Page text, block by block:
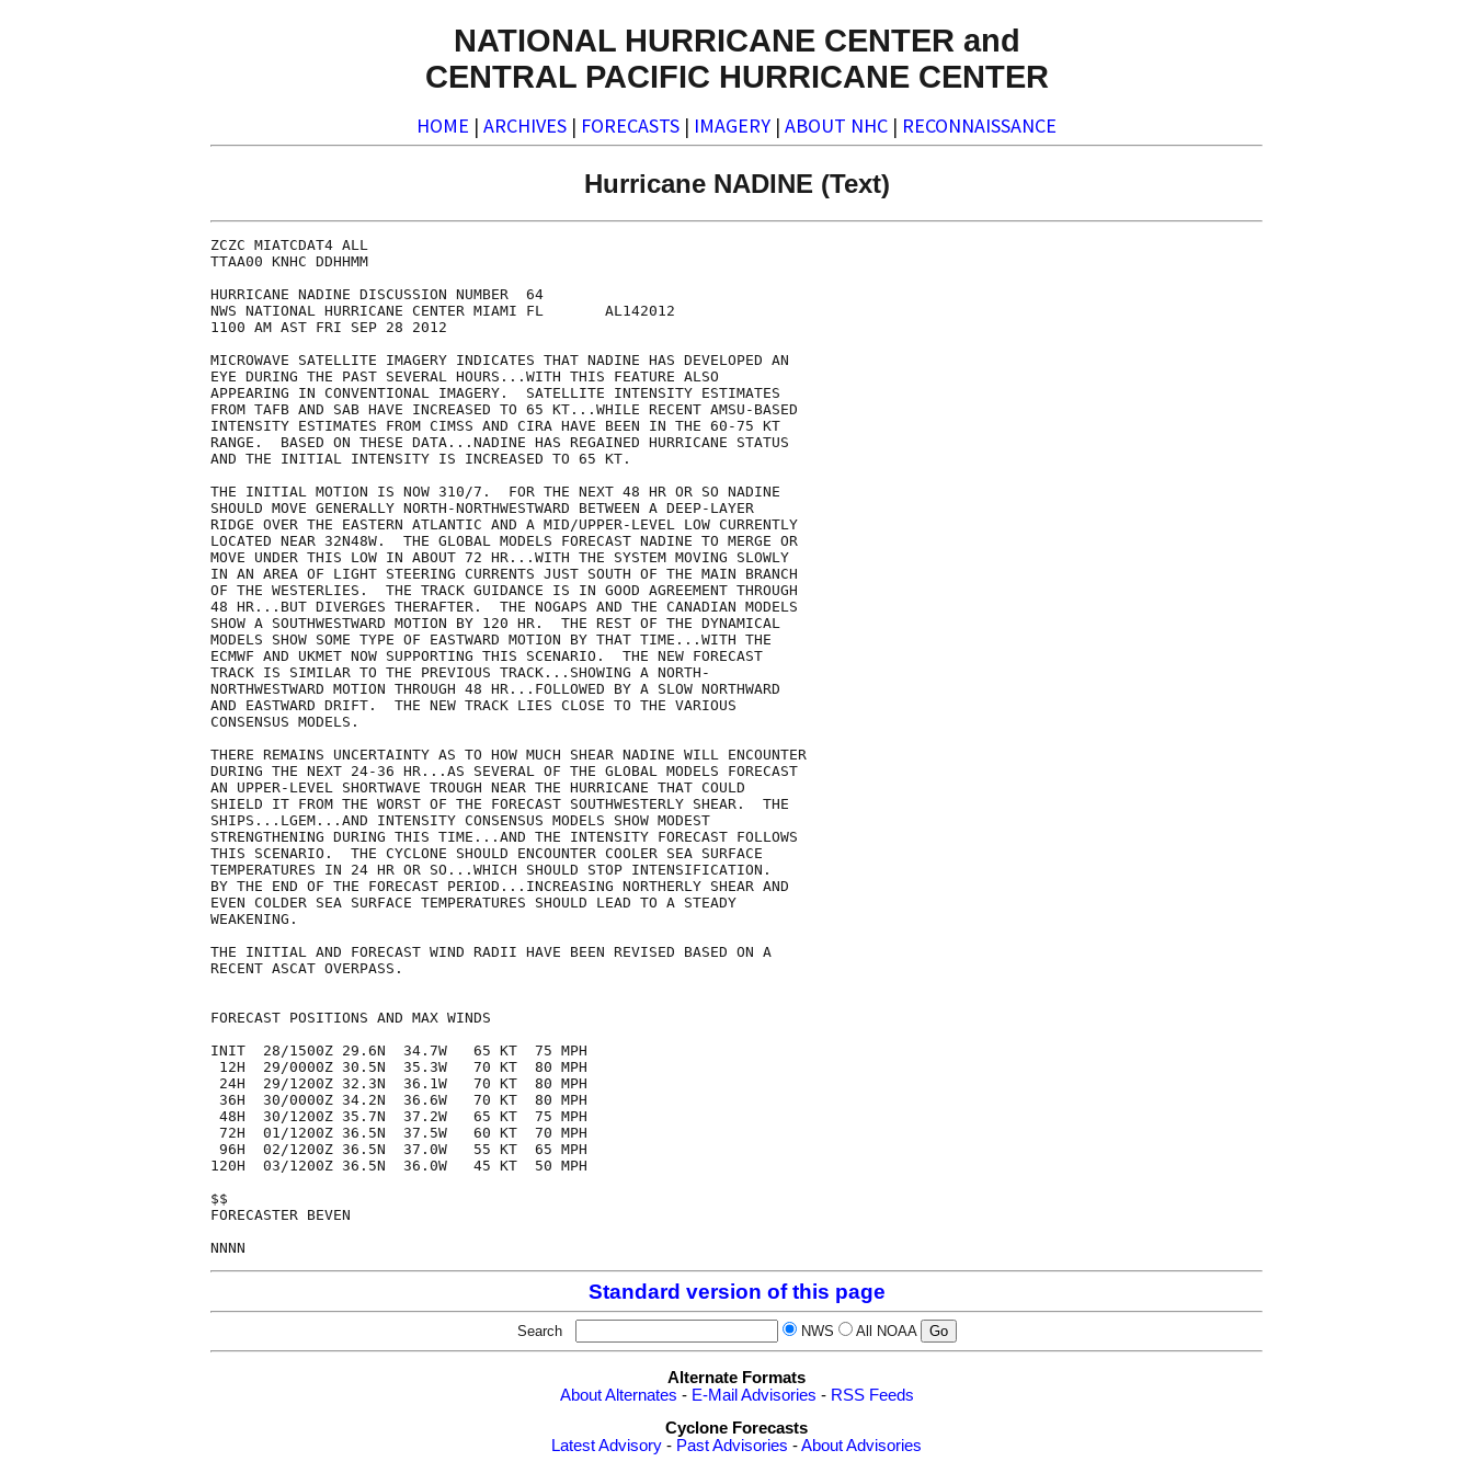
NATIONAL HURRICANE CENTER and
CENTRAL PACIFIC HURRICANE CENTER
HOME | ARCHIVES | FORECASTS | IMAGERY | ABOUT NHC | RECONNAISSANCE
Hurricane NADINE (Text)
ZCZC MIATCDAT4 ALL
TTAA00 KNHC DDHHMM
HURRICANE NADINE DISCUSSION NUMBER  64
NWS NATIONAL HURRICANE CENTER MIAMI FL       AL142012
1100 AM AST FRI SEP 28 2012
MICROWAVE SATELLITE IMAGERY INDICATES THAT NADINE HAS DEVELOPED AN
EYE DURING THE PAST SEVERAL HOURS...WITH THIS FEATURE ALSO
APPEARING IN CONVENTIONAL IMAGERY.  SATELLITE INTENSITY ESTIMATES
FROM TAFB AND SAB HAVE INCREASED TO 65 KT...WHILE RECENT AMSU-BASED
INTENSITY ESTIMATES FROM CIMSS AND CIRA HAVE BEEN IN THE 60-75 KT
RANGE.  BASED ON THESE DATA...NADINE HAS REGAINED HURRICANE STATUS
AND THE INITIAL INTENSITY IS INCREASED TO 65 KT.
THE INITIAL MOTION IS NOW 310/7.  FOR THE NEXT 48 HR OR SO NADINE
SHOULD MOVE GENERALLY NORTH-NORTHWESTWARD BETWEEN A DEEP-LAYER
RIDGE OVER THE EASTERN ATLANTIC AND A MID/UPPER-LEVEL LOW CURRENTLY
LOCATED NEAR 32N48W.  THE GLOBAL MODELS FORECAST NADINE TO MERGE OR
MOVE UNDER THIS LOW IN ABOUT 72 HR...WITH THE SYSTEM MOVING SLOWLY
IN AN AREA OF LIGHT STEERING CURRENTS JUST SOUTH OF THE MAIN BRANCH
OF THE WESTERLIES.  THE TRACK GUIDANCE IS IN GOOD AGREEMENT THROUGH
48 HR...BUT DIVERGES THERAFTER.  THE NOGAPS AND THE CANADIAN MODELS
SHOW A SOUTHWESTWARD MOTION BY 120 HR.  THE REST OF THE DYNAMICAL
MODELS SHOW SOME TYPE OF EASTWARD MOTION BY THAT TIME...WITH THE
ECMWF AND UKMET NOW SUPPORTING THIS SCENARIO.  THE NEW FORECAST
TRACK IS SIMILAR TO THE PREVIOUS TRACK...SHOWING A NORTH-
NORTHWESTWARD MOTION THROUGH 48 HR...FOLLOWED BY A SLOW NORTHWARD
AND EASTWARD DRIFT.  THE NEW TRACK LIES CLOSE TO THE VARIOUS
CONSENSUS MODELS.
THERE REMAINS UNCERTAINTY AS TO HOW MUCH SHEAR NADINE WILL ENCOUNTER
DURING THE NEXT 24-36 HR...AS SEVERAL OF THE GLOBAL MODELS FORECAST
AN UPPER-LEVEL SHORTWAVE TROUGH NEAR THE HURRICANE THAT COULD
SHIELD IT FROM THE WORST OF THE FORECAST SOUTHWESTERLY SHEAR.  THE
SHIPS...LGEM...AND INTENSITY CONSENSUS MODELS SHOW MODEST
STRENGTHENING DURING THIS TIME...AND THE INTENSITY FORECAST FOLLOWS
THIS SCENARIO.  THE CYCLONE SHOULD ENCOUNTER COOLER SEA SURFACE
TEMPERATURES IN 24 HR OR SO...WHICH SHOULD STOP INTENSIFICATION.
BY THE END OF THE FORECAST PERIOD...INCREASING NORTHERLY SHEAR AND
EVEN COLDER SEA SURFACE TEMPERATURES SHOULD LEAD TO A STEADY
WEAKENING.
THE INITIAL AND FORECAST WIND RADII HAVE BEEN REVISED BASED ON A
RECENT ASCAT OVERPASS.
FORECAST POSITIONS AND MAX WINDS
INIT  28/1500Z 29.6N  34.7W   65 KT  75 MPH
12H  29/0000Z 30.5N  35.3W   70 KT  80 MPH
24H  29/1200Z 32.3N  36.1W   70 KT  80 MPH
36H  30/0000Z 34.2N  36.6W   70 KT  80 MPH
48H  30/1200Z 35.7N  37.2W   65 KT  75 MPH
72H  01/1200Z 36.5N  37.5W   60 KT  70 MPH
96H  02/1200Z 36.5N  37.0W   55 KT  65 MPH
120H  03/1200Z 36.5N  36.0W   45 KT  50 MPH
$$
FORECASTER BEVEN
Standard version of this page
Search NWS All NOAA
Alternate Formats
About Alternates - E-Mail Advisories - RSS Feeds
Cyclone Forecasts
Latest Advisory - Past Advisories -About Advisories